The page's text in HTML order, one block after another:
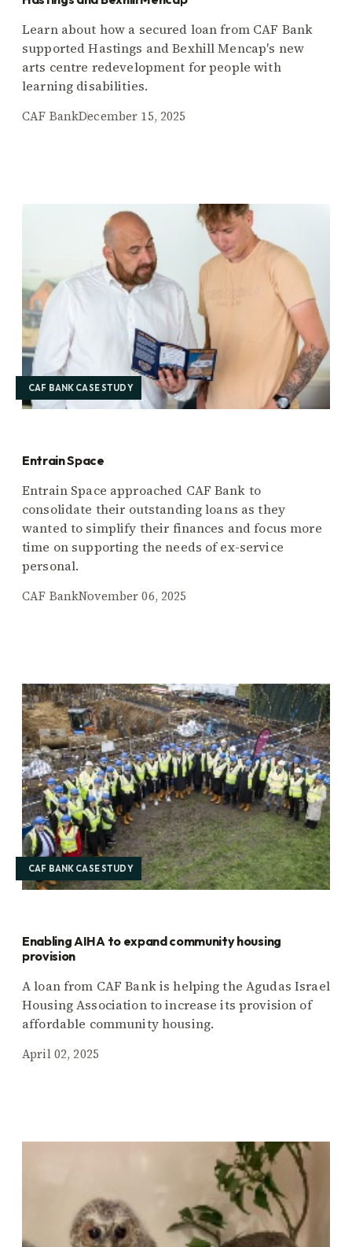
Learn about how a secured loan from CAF Bank
supported Hastings and Bexhill Mencap's new
arts centre redevelopment for people with
learning disabilities.
CAF BankDecember 15, 2025
CAF BANK CASE STUDY
Entrain Space
Entrain Space approached CAF Bank to
consolidate their outstanding loans as they
wanted to simplify their finances and focus more
time on supporting the needs of ex-service
personal.
CAF BankNovember 06, 2025
CAF BANK CASE STUDY
Enabling AIHA to expand community housing
provision
A loan from CAF Bank is helping the Agudas Israel
Housing Association to increase its provision of
affordable community housing.
April 02, 2025